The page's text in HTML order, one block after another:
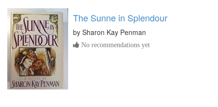
The Sunne in Splendour
by Sharon Kay Penman
No recommendations yet